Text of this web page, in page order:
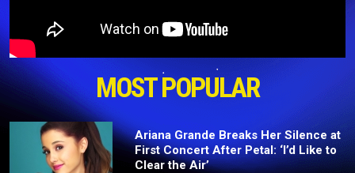
MOST POPULAR
Ariana Grande Breaks Her Silence at
First Concert After Petal: ‘I’d Like to
Clear the Air’